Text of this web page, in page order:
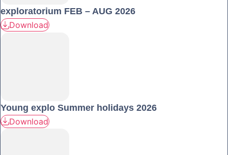
exploratorium FEB – AUG 2026
Download
Young explo Summer holidays 2026
Download